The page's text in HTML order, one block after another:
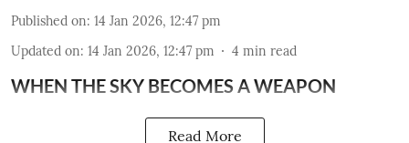
Published on: 14 Jan 2026, 12:47 pm
Updated on: 14 Jan 2026, 12:47 pm 4 min read
WHEN THE SKY BECOMES A WEAPON
Read More